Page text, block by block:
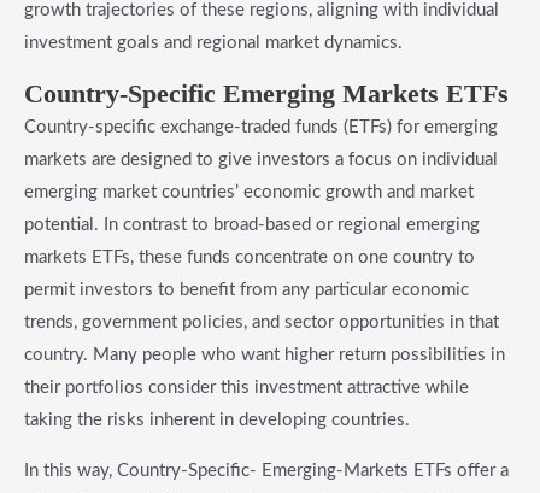
growth trajectories of these regions, aligning with individual
investment goals and regional market dynamics.
​Country-Specific Emerging Markets ETFs
Country-specific exchange-traded funds (ETFs) for emerging
markets are designed to give investors a focus on individual
emerging market countries’ economic growth and market
potential. In contrast to broad-based or regional emerging
markets ETFs, these funds concentrate on one country to
permit investors to benefit from any particular economic
trends, government policies, and sector opportunities in that
country. Many people who want higher return possibilities in
their portfolios consider this investment attractive while
taking the risks inherent in developing countries.
In this way, Country-Specific- Emerging-Markets ETFs offer a